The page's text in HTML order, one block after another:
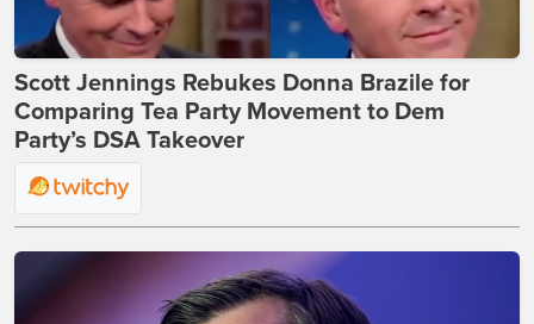
Scott Jennings Rebukes Donna Brazile for
Comparing Tea Party Movement to Dem
Party’s DSA Takeover